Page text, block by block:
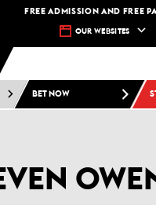
FREE ADMISSION AND FREE
OUR WEBSITES
BET NOW